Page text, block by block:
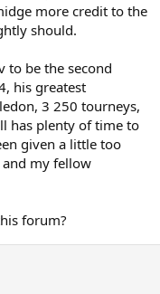
more credit to the
should.
to be the second
his greatest
3 250 tourneys,
has plenty of time to
given a little too
my fellow
forum?